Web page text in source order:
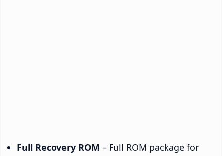
Full Recovery ROM – Full ROM package for